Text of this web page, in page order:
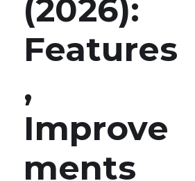
(2026):
Features
,
Improve
ments